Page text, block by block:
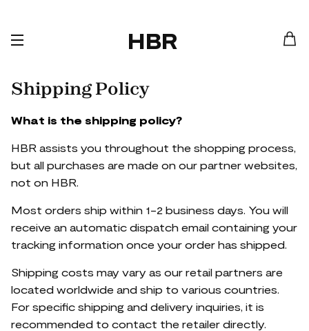
HBR
Shipping Policy
What is the shipping policy?
HBR assists you throughout the shopping process,
but all purchases are made on our partner websites,
not on HBR.
Most orders ship within 1-2 business days. You will
receive an automatic dispatch email containing your
tracking information once your order has shipped.
Shipping costs may vary as our retail partners are
located worldwide and ship to various countries.
For specific shipping and delivery inquiries, it is
recommended to contact the retailer directly.